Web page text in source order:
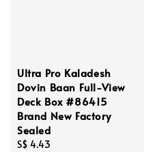
Ultra Pro Kaladesh
Dovin Baan Full-View
Deck Box #86415
Brand New Factory
Sealed
Regular
S$ 4.43